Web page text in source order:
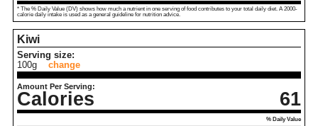
* The % Daily Value (DV) shows how much a nutrient in one serving of food contributes to your total daily diet. A 2000-
calorie daily intake is used as a general guideline for nutrition advice.
Kiwi
Serving size:
100g
change
Amount Per Serving:
Calories 61
% Daily Value